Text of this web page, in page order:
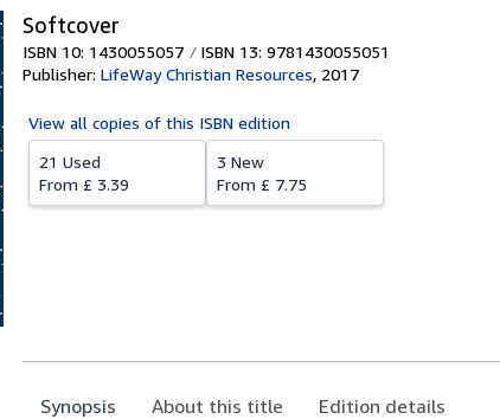
Softcover
ISBN 10: 1430055057 ISBN 13: 9781430055051
Publisher: LifeWay Christian Resources, 2017
View all copies of this ISBN edition
21 Used
From £ 3.39
3 New
From £ 7.75
Synopsis About this title
Edition details